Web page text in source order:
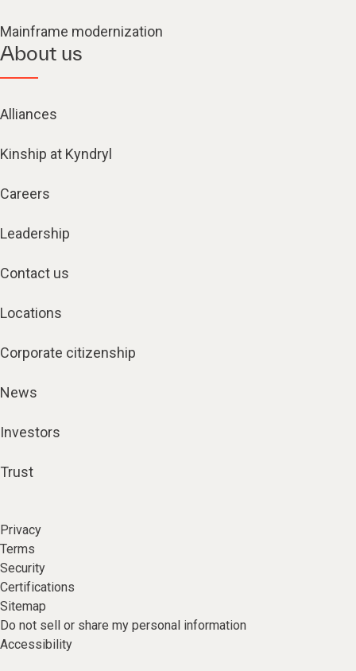
Mainframe modernization
About us
Alliances
Kinship at Kyndryl
Careers
Leadership
Contact us
Locations
Corporate citizenship
News
Investors
Trust
Privacy
Terms
Security
Certifications
Sitemap
Do not sell or share my personal information
Accessibility